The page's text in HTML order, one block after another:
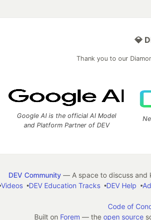
💎
Thank you to our
Google AI is the official AI Model
and Platform Partner of DEV
DEV Community— A space to discuss and
Videos DEV Education Tracks DEV Help
Code of
Built on Forem — the open source